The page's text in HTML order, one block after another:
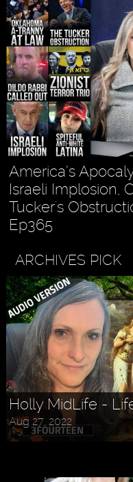
America’s
Israeli Implosion,
Tucker's
Ep365
ARCHIVES PICK
Holly MidLife -
Aug 27, 2022